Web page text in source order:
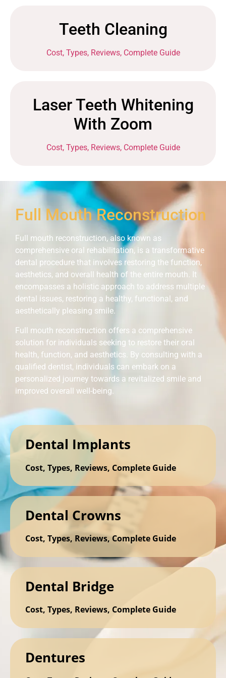
Teeth Cleaning
Cost, Types, Reviews, Complete Guide
Laser Teeth Whitening
With Zoom
Cost, Types, Reviews, Complete Guide
Full Mouth Reconstruction
Full mouth reconstruction, also known as
comprehensive oral rehabilitation, is a transformative
dental procedure that involves restoring the function,
aesthetics, and overall health of the entire mouth. It
encompasses a holistic approach to address multiple
dental issues, restoring a healthy, functional, and
aesthetically pleasing smile.
Full mouth reconstruction offers a comprehensive
solution for individuals seeking to restore their oral
health, function, and aesthetics. By consulting with a
qualified dentist, individuals can embark on a
personalized journey towards a revitalized smile and
improved overall well-being.
Dental Implants
Cost, Types, Reviews, Complete Guide
Dental Crowns
Cost, Types, Reviews, Complete Guide
Dental Bridge
Cost, Types, Reviews, Complete Guide
Dentures